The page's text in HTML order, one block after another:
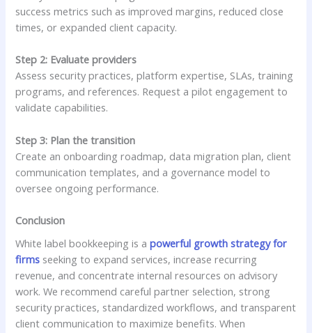
success metrics such as improved margins, reduced close
times, or expanded client capacity.
Step 2: Evaluate providers
Assess security practices, platform expertise, SLAs, training
programs, and references. Request a pilot engagement to
validate capabilities.
Step 3: Plan the transition
Create an onboarding roadmap, data migration plan, client
communication templates, and a governance model to
oversee ongoing performance.
Conclusion
White label bookkeeping is apowerful growth strategy for
firms seeking to expand services, increase recurring
revenue, and concentrate internal resources on advisory
work. We recommend careful partner selection, strong
security practices, standardized workflows, and transparent
client communication to maximize benefits. When